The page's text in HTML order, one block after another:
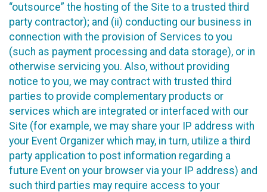
“outsource” the hosting of the Site to a trusted third
party contractor); and (ii) conducting our business in
connection with the provision of Services to you
(such as payment processing and data storage), or in
otherwise servicing you. Also, without providing
notice to you, we may contract with trusted third
parties to provide complementary products or
services which are integrated or interfaced with our
Site (for example, we may share your IP address with
your Event Organizer which may, in turn, utilize a third
party application to post information regarding a
future Event on your browser via your IP address) and
such third parties may require access to your